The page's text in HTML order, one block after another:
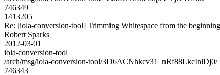
746349
1413205
Re: [iola-conversion-tool] Trimming Whitespace from the
Robert Sparks
2012-03-01
iola-conversion-tool
/arch/msg/iola-conversion-tool/3D6ACNhkcv31_nRf88LkcInlDj0/
746343